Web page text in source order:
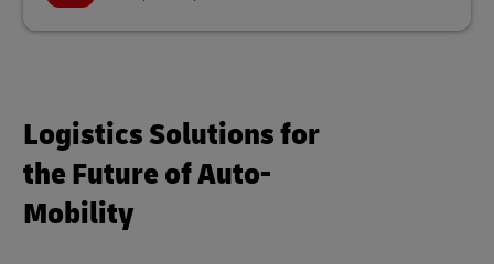
Logistics Solutions for
the Future of Auto-
Mobility